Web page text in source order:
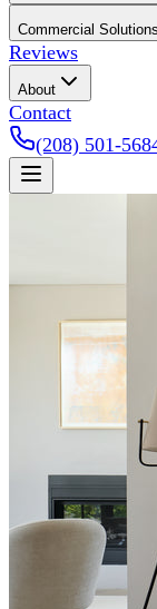
Commercial Solutions
Reviews
About
Contact
(208) 501-